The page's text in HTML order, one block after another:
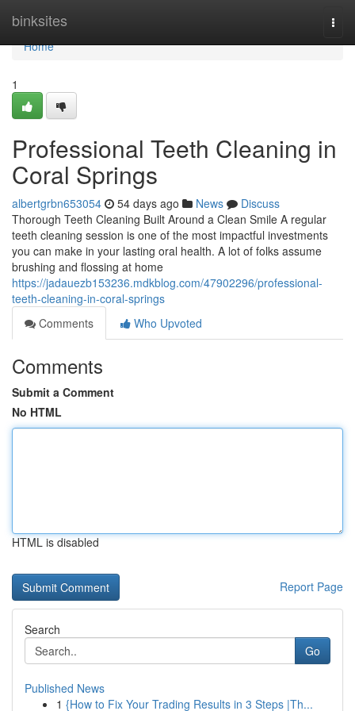
binksites
Home
Home
1
Professional Teeth Cleaning in
Coral Springs
albertgrbn653054 54 days ago News
Discuss
Thorough Teeth Cleaning Built Around a Clean Smile A regular
teeth cleaning session is one of the most impactful investments
you can make in your lasting oral health. A lot of folks assume
brushing and flossing at home
https://jadauezb153236.mdkblog.com/47902296/professional-
teeth-cleaning-in-coral-springs
Comments
Who Upvoted
Comments
Submit a Comment
No HTML
HTML is disabled
Report Page
Search
Go
Published News
1 {How to Fix Your Trading Results in 3 Steps |Th...